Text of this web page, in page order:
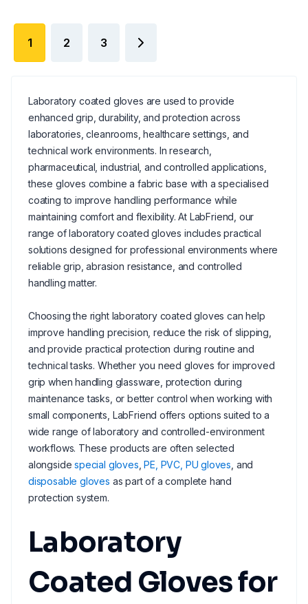
1 2 3
Laboratory coated gloves are used to provide
enhanced grip, durability, and protection across
laboratories, cleanrooms, healthcare settings, and
technical work environments. In research,
pharmaceutical, industrial, and controlled applications,
these gloves combine a fabric base with a specialised
coating to improve handling performance while
maintaining comfort and flexibility. At LabFriend, our
range of laboratory coated gloves includes practical
solutions designed for professional environments where
reliable grip, abrasion resistance, and controlled
handling matter.
Choosing the right laboratory coated gloves can help
improve handling precision, reduce the risk of slipping,
and provide practical protection during routine and
technical tasks. Whether you need gloves for improved
grip when handling glassware, protection during
maintenance tasks, or better control when working with
small components, LabFriend offers options suited to a
wide range of laboratory and controlled-environment
workflows. These products are often selected
alongsidespecial gloves ,PE, PVC, PU gloves , and
disposable gloves as part of a complete hand
protection system.
Laboratory
Coated Gloves for